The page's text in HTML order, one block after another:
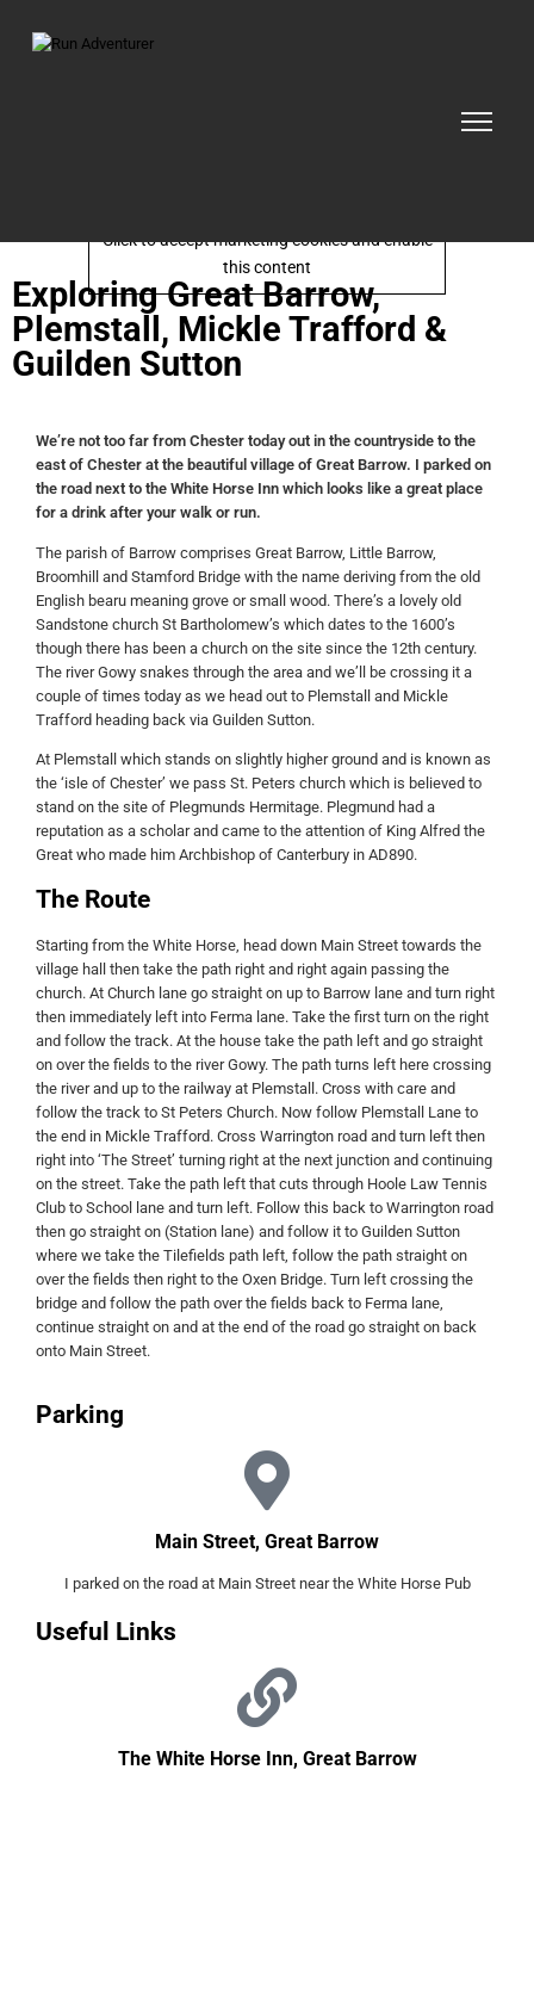
Click to accept marketing cookies and enable
this content
Exploring Great Barrow,
Plemstall, Mickle Trafford &
Guilden Sutton
We’re not too far from Chester today out in the countryside to the
east of Chester at the beautiful village of Great Barrow. I parked on
the road next to the White Horse Inn which looks like a great place
for a drink after your walk or run.
The parish of Barrow comprises Great Barrow, Little Barrow,
Broomhill and Stamford Bridge with the name deriving from the old
English bearu meaning grove or small wood. There’s a lovely old
Sandstone church St Bartholomew’s which dates to the 1600’s
though there has been a church on the site since the 12th century.
The river Gowy snakes through the area and we’ll be crossing it a
couple of times today as we head out to Plemstall and Mickle
Trafford heading back via Guilden Sutton.
At Plemstall which stands on slightly higher ground and is known as
the ‘isle of Chester’ we pass St. Peters church which is believed to
stand on the site of Plegmunds Hermitage. Plegmund had a
reputation as a scholar and came to the attention of King Alfred the
Great who made him Archbishop of Canterbury in AD890.
The Route
Starting from the White Horse, head down Main Street towards the
village hall then take the path right and right again passing the
church. At Church lane go straight on up to Barrow lane and turn right
then immediately left into Ferma lane. Take the first turn on the right
and follow the track. At the house take the path left and go straight
on over the fields to the river Gowy. The path turns left here crossing
the river and up to the railway at Plemstall. Cross with care and
follow the track to St Peters Church. Now follow Plemstall Lane to
the end in Mickle Trafford. Cross Warrington road and turn left then
right into ‘The Street’ turning right at the next junction and continuing
on the street. Take the path left that cuts through Hoole Law Tennis
Club to School lane and turn left. Follow this back to Warrington road
then go straight on (Station lane) and follow it to Guilden Sutton
where we take the Tilefields path left, follow the path straight on
over the fields then right to the Oxen Bridge. Turn left crossing the
bridge and follow the path over the fields back to Ferma lane,
continue straight on and at the end of the road go straight on back
onto Main Street.
Parking
Main Street, Great Barrow
I parked on the road at Main Street near the White Horse Pub
Useful Links
The White Horse Inn, Great Barrow